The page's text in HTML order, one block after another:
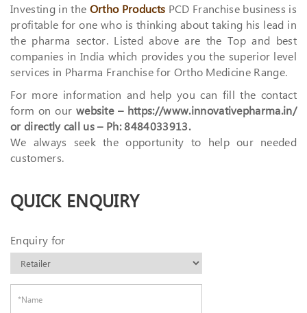
Investing in the Ortho Products PCD Franchise business is
profitable for one who is thinking about taking his lead in
the pharma sector. Listed above are the Top and best
companies in India which provides you the superior level
services in Pharma Franchise for Ortho Medicine Range.
For more information and help you can fill the contact
form on our website – https://www.innovativepharma.in/
or directly call us – Ph: 8484033913.
We always seek the opportunity to help our needed
customers.
QUICK ENQUIRY
Enquiry for